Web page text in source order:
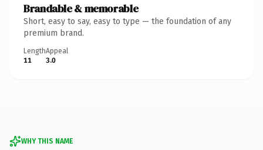
Brandable & memorable
Short, easy to say, easy to type — the foundation of any
premium brand.
Length
11
Appeal
3.0
WHY THIS NAME